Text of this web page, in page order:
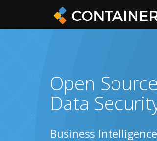
Open
Data
Business